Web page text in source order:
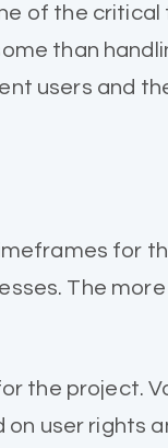
of the
than
users and
for
The
the project.
user rights